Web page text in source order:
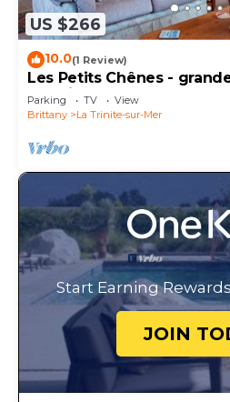
US $266
10.0(1 Review)
Les Petits Chênes -
morbihan
Parking TV
View
Brittany
La Trinite-sur-Mer
Start Earning
JOIN